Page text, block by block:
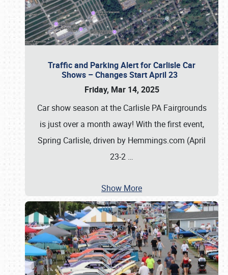
Traffic and Parking Alert for Carlisle Car
Shows – Changes Start April 23
Friday, Mar 14, 2025
Car show season at the Carlisle PA Fairgrounds
is just over a month away! With the first event,
Spring Carlisle, driven by Hemmings.com (April
23-2 …
Show More